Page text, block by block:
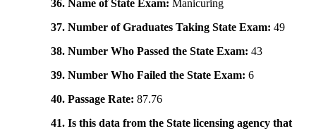
36. Name of State Exam: Manicuring
37. Number of Graduates Taking State Exam: 49
38. Number Who Passed the State Exam: 43
39. Number Who Failed the State Exam: 6
40. Passage Rate: 87.76
41. Is this data from the State licensing agency that